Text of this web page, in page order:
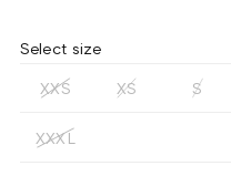
Select size
XXS XS S
XXXL